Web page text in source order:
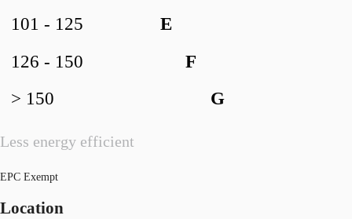
Less energy efficient
E
101 - 125
F
126 - 150
G
> 150
EPC Exempt
Location